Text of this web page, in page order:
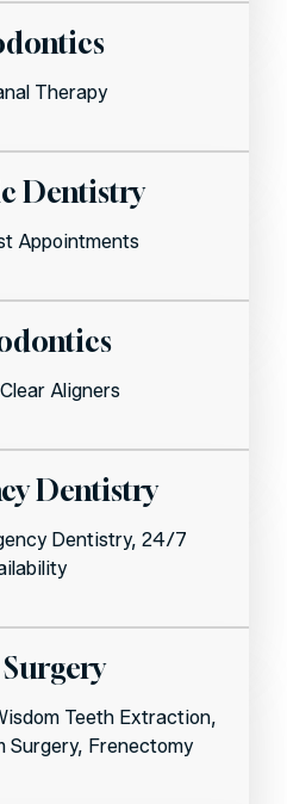
Therapy
Dentistry
Appointments
Aligners
Dentistry
Dentistry, 24/7
Teeth Extraction,
Surgery, Frenectomy